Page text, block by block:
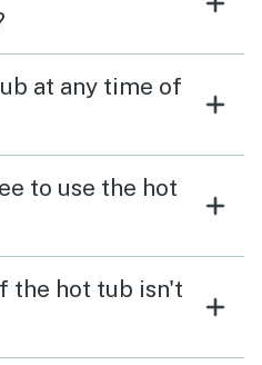
at any time of
to use the hot
the hot tub isn't